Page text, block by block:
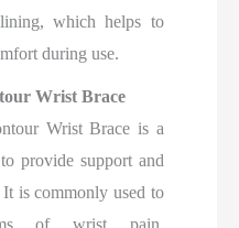
which helps to
during use.
Wrist Brace
Wrist Brace is a
provide support and
is commonly used to
of wrist pain,